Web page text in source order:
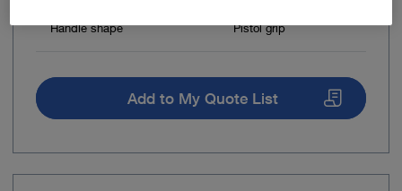
Handle shape Pistol grip
Add to My Quote List